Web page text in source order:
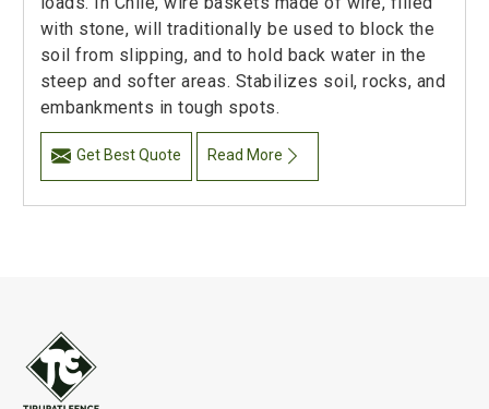
with stone, will traditionally be used to block the
soil from slipping, and to hold back water in the
steep and softer areas. Stabilizes soil, rocks, and
embankments in tough spots.
Get Best Quote Read More